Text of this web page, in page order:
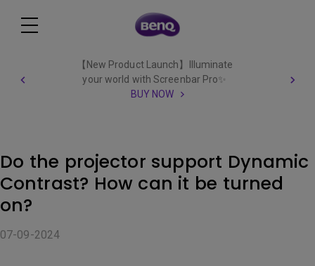
【New Product Launch】Illuminate
your world with Screenbar Pro✨
BUY NOW
Do the projector support Dynamic
Contrast? How can it be turned
on?
07-09-2024